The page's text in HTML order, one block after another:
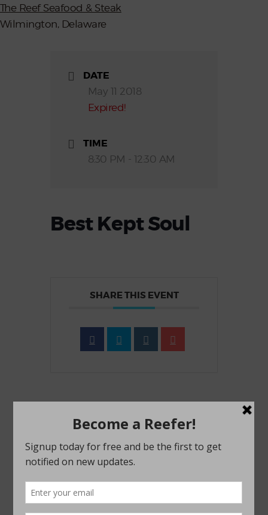
The Reef Seafood & Steak
Wilmington, Delaware
DATE
May 11 2018
Expired!
TIME
8:30 PM - 12:30 AM
Best Kept Soul
SHARE THIS EVENT